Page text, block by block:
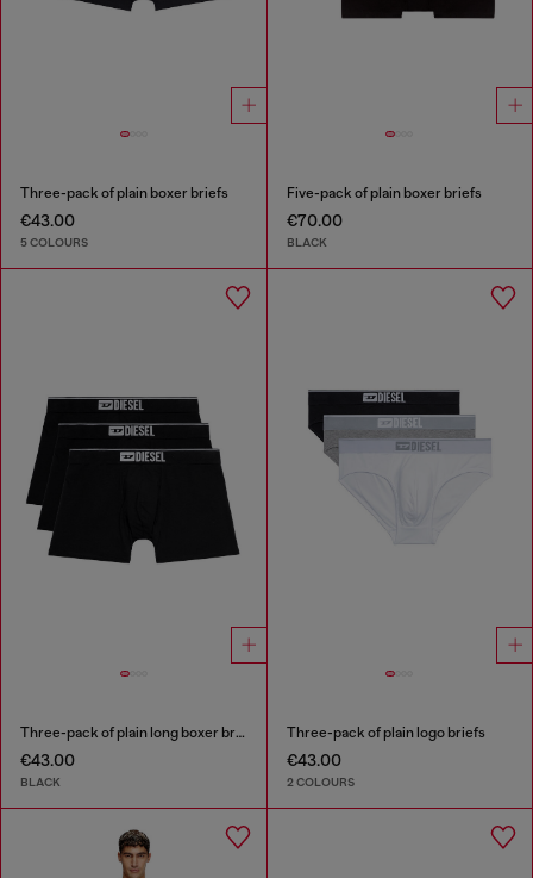
Three-pack of plain boxer briefs
€43.00
5 COLOURS
Five-pack of plain boxer briefs
€70.00
BLACK
Three-pack of plain long boxer briefs
€43.00
BLACK
Three-pack of plain logo briefs
€43.00
2 COLOURS